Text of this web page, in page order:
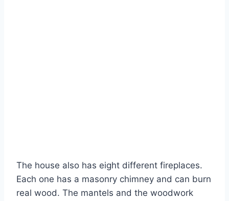
The house also has eight different fireplaces.
Each one has a masonry chimney and can burn
real wood. The mantels and the woodwork